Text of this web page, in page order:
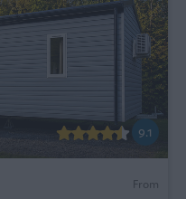
9.1
From